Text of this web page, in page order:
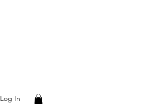
Log In